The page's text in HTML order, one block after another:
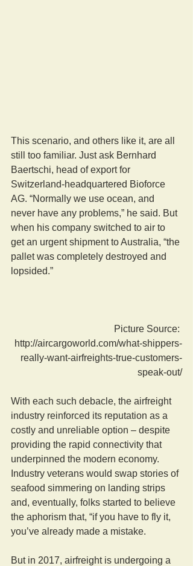
This scenario, and others like it, are all
still too familiar. Just ask Bernhard
Baertschi, head of export for
Switzerland-headquartered Bioforce
AG. “Normally we use ocean, and
never have any problems,” he said. But
when his company switched to air to
get an urgent shipment to Australia, “the
pallet was completely destroyed and
lopsided.”
Picture Source:
http://aircargoworld.com/what-shippers-
really-want-airfreights-true-customers-
speak-out/
With each such debacle, the airfreight
industry reinforced its reputation as a
costly and unreliable option – despite
providing the rapid connectivity that
underpinned the modern economy.
Industry veterans would swap stories of
seafood simmering on landing strips
and, eventually, folks started to believe
the aphorism that, “if you have to fly it,
you’ve already made a mistake.
But in 2017, airfreight is undergoing a